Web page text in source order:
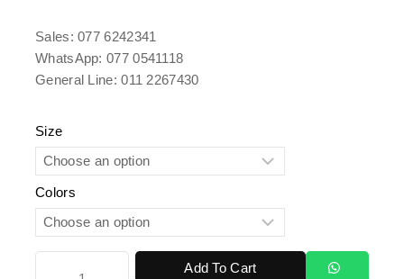
Sales: 077 6242341
WhatsApp: 077 0541118
General Line: 011 2267430
Size
Colors
Add To Cart